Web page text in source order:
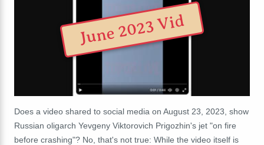
June 2023 Vid
Does a video shared to social media on August 23, 2023, show
Russian oligarch Yevgeny Viktorovich Prigozhin's jet "on fire
before crashing"? No, that's not true: While the video itself is